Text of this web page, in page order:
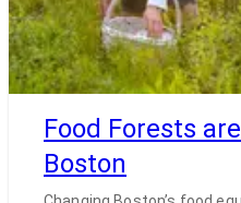
Food Forests
Boston